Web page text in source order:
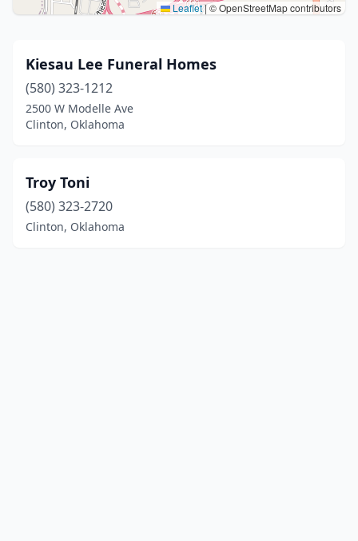
Leaflet|© OpenStreetMap contributors
Kiesau Lee Funeral Homes
(580) 323-1212
2500 W Modelle Ave
Clinton, Oklahoma
Troy Toni
(580) 323-2720
Clinton, Oklahoma